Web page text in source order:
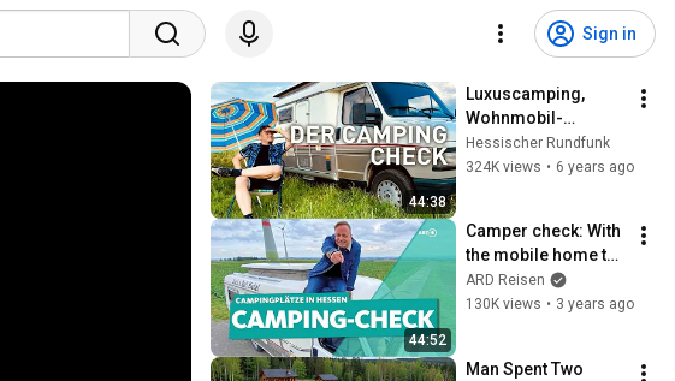
Sign in
44:38
Luxuscamping,
Wohnmobil-
Gebrauchtkauf und
Ponycamping | Der
hessen
Hessischer Rundfunk
324K views • 6 years ago
44:52
Camper check: With
the mobile home to
campsites in Hesse
| WDR Reisen
ARD Reisen
130K views • 3 years ago
Man Spent Two